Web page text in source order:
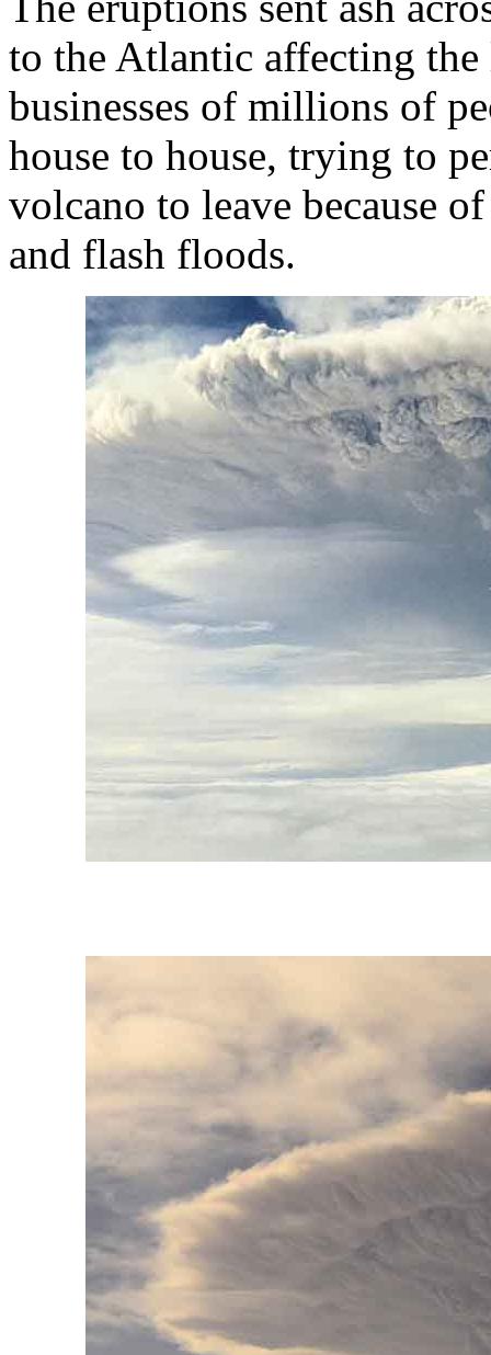
to the Atlantic affecting
businesses of millions of
house to house, trying to
volcano to leave because
and flash floods.